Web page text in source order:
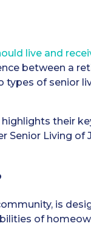
live and
between a
of senior
their
Senior Living
is
of